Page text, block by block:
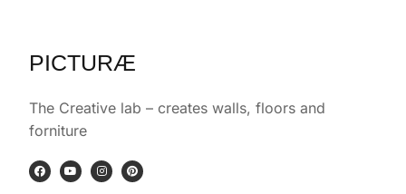
PICTURÆ
The Creative lab – creates walls, floors and
forniture